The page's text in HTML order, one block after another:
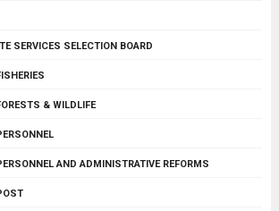
SERVICES SELECTION BOARD
& WILDLIFE
AND ADMINISTRATIVE REFORMS